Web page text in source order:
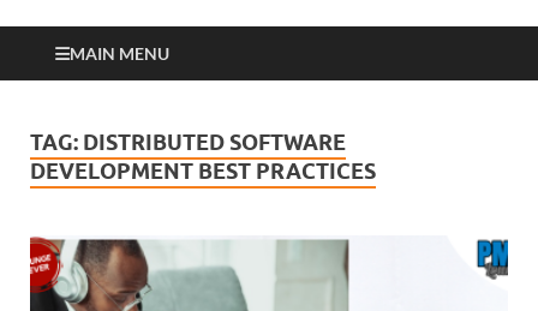
MAIN MENU
TAG: DISTRIBUTED SOFTWARE
DEVELOPMENT BEST PRACTICES